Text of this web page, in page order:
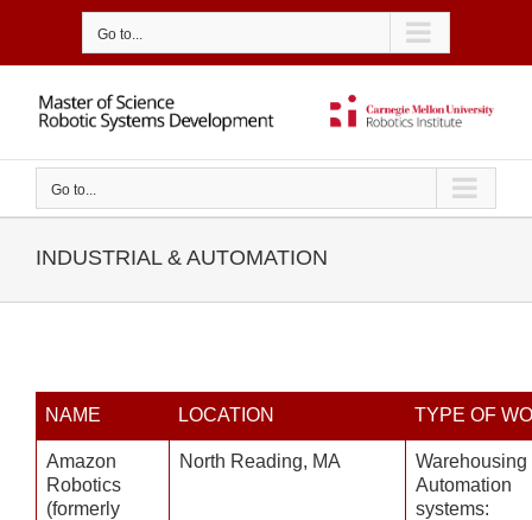
Go to...
Go to...
INDUSTRIAL & AUTOMATION
NAME LOCATION TYPE OF
Amazon
Robotics
(formerly
North Reading, MA
Warehousing
Automation
systems: